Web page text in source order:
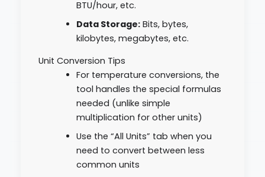
BTU/hour, etc.
Data Storage:Bits, bytes,
kilobytes, megabytes, etc.
Unit Conversion Tips
For temperature conversions, the
tool handles the special formulas
needed (unlike simple
multiplication for other units)
Use the “All Units” tab when you
need to convert between less
common units